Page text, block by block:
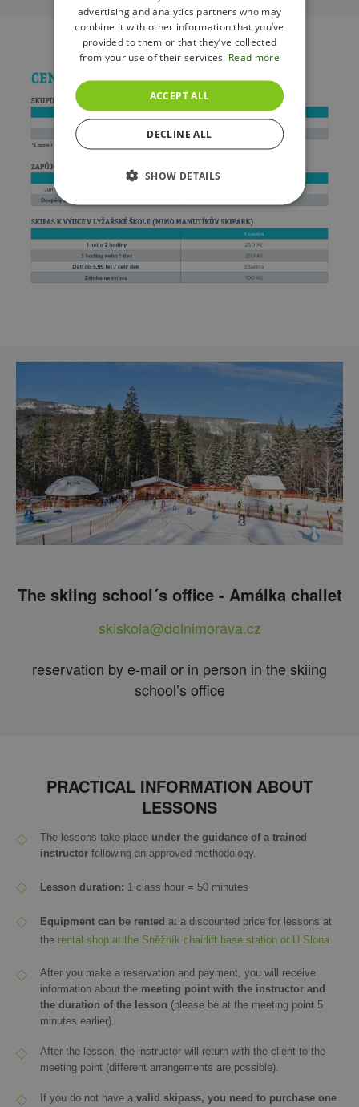
The skiing school´s office - Amálka challet
skiskola@dolnimorava.cz
reservation by e-mail or in person in the skiing
school’s office
PRACTICAL INFORMATION ABOUT
LESSONS
The lessons take place under the guidance of a trained
instructor following an approved methodology.
Lesson duration: 1 class hour = 50 minutes
Equipment can be rented at a discounted price for lessons at
the rental shop at the Sněžník chairlift base station or U Slona.
After you make a reservation and payment, you will receive
information about the meeting point with the instructor and
the duration of the lesson (please be at the meeting point 5
minutes earlier).
After the lesson, the instructor will return with the client to the
meeting point (different arrangements are possible).
If you do not have a valid skipass, you need to purchase one
advertising and analytics partners who may
combine it with other information that you’ve
provided to them or that they’ve collected
from your use of their services. Read more
ACCEPT ALL
DECLINE ALL
SHOW DETAILS